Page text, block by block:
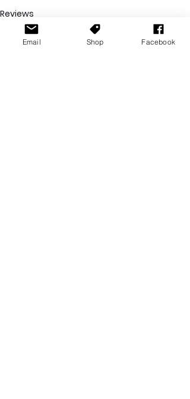
Reviews
Recommended Products
Email Shop Facebook